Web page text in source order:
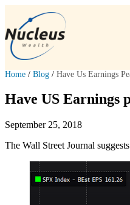
Home / Blog / Have Us Earnings
Have US Earnings
September 25, 2018
The Wall Street Journal